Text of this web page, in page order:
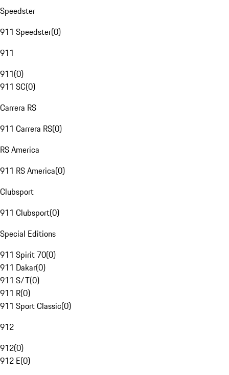
Speedster
911 Speedster(0)
911
911(0)
911 SC(0)
Carrera RS
911 Carrera RS(0)
RS America
911 RS America(0)
Clubsport
911 Clubsport(0)
Special Editions
911 Spirit 70(0)
911 Dakar(0)
911 S/T(0)
911 R(0)
911 Sport Classic(0)
912
912(0)
912 E(0)